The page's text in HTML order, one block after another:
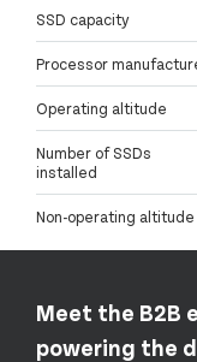
SSD capacity
Processor
Operating altitude
Number of SSDs
installed
Non-operating altitude
Meet the B2B
powering the